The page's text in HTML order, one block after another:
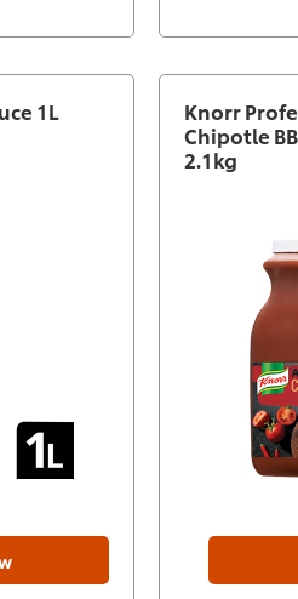
1L
Knorr
Chipotle
2.1kg